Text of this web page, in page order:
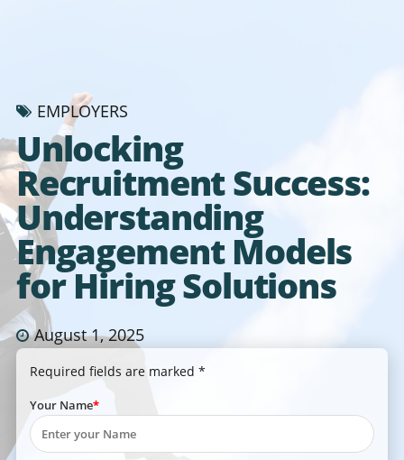
EMPLOYERS
Unlocking
Recruitment Success:
Understanding
Engagement Models
for Hiring Solutions
August 1, 2025
Required fields are marked *
Your Name